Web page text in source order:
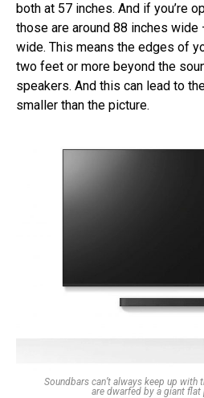
both at 57 inches. And if you’re
those are around 88 inches wide
wide. This means the edges of
two feet or more beyond the
speakers. And this can lead to
smaller than the picture.
Soundbars can’t always keep up with
are dwarfed by a giant flat